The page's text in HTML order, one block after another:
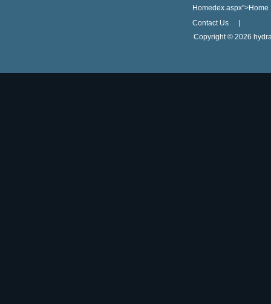
Homedex.aspx">Home
Contact Us
Copyright © 2026